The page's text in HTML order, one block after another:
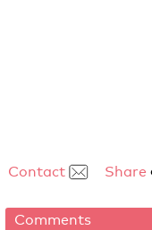
Contact Share
Comments